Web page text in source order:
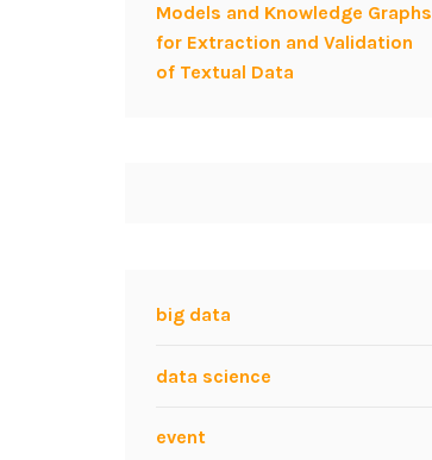
Models and Knowledge Graphs
for Extraction and Validation
of Textual Data
big data
data science
event